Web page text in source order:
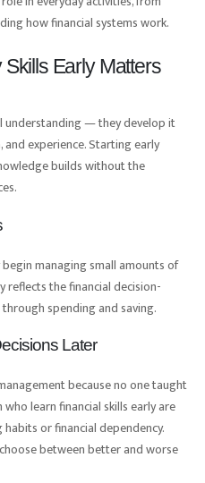
how financial systems work.
Early Matters
understanding — they develop it
experience. Starting early
builds without the
managing small amounts of
reflects the financial decision-
spending and saving.
Later
because no one taught
learn financial skills early are
or financial dependency.
between better and worse